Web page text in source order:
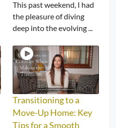
This past weekend, I had
the pleasure of diving
deep into the evolving ...
Transitioning to a
Move-Up Home: Key
Tips for a Smooth